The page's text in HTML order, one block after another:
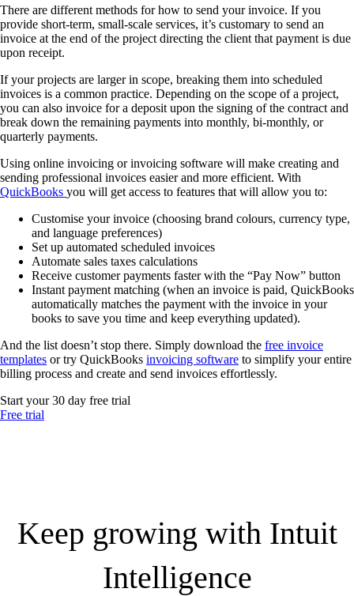
There are different methods for how to send your invoice. If you
provide short-term, small-scale services, it’s customary to send an
invoice at the end of the project directing the client that payment is due
upon receipt.
If your projects are larger in scope, breaking them into scheduled
invoices is a common practice. Depending on the scope of a project,
you can also invoice for a deposit upon the signing of the contract and
break down the remaining payments into monthly, bi-monthly, or
quarterly payments.
Using online invoicing or invoicing software will make creating and
sending professional invoices easier and more efficient. With
QuickBooks you will get access to features that will allow you to:
Customise your invoice (choosing brand colours, currency type,
and language preferences)
Set up automated scheduled invoices
Automate sales taxes calculations
Receive customer payments faster with the “Pay Now” button
Instant payment matching (when an invoice is paid, QuickBooks
automatically matches the payment with the invoice in your
books to save you time and keep everything updated).
And the list doesn’t stop there. Simply download the free invoice
templates or try QuickBooks invoicing software to simplify your entire
billing process and create and send invoices effortlessly.
Start your 30 day free trial
Free trial
Keep growing with Intuit
Intelligence